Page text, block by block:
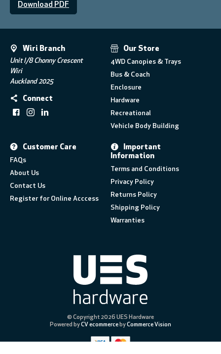
Download PDF
Wiri Branch
Unit I/8 Chonny Crescent
Wiri
Auckland 2025
Connect
Our Store
4WD Canopies & Trays
Bus & Coach
Enclosure
Hardware
Recreational
Vehicle Body Building
Customer Care
FAQs
About Us
Contact Us
Register for Online Acccess
Important
Information
Terms and Conditions
Privacy Policy
Returns Policy
Shipping Policy
Warranties
© Copyright 2026 UES Hardware
Powered byCV ecommercebyCommerce Vision